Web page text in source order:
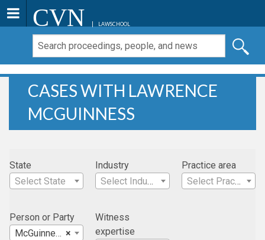
CVN LAWSCHOOL
CASES WITH LAWRENCE
MCGUINNESS
State
Select State
Industry
Select Industry
Practice area
Select Practice Area
Person or Party
×
McGuinness , Lawrence
Witness
expertise